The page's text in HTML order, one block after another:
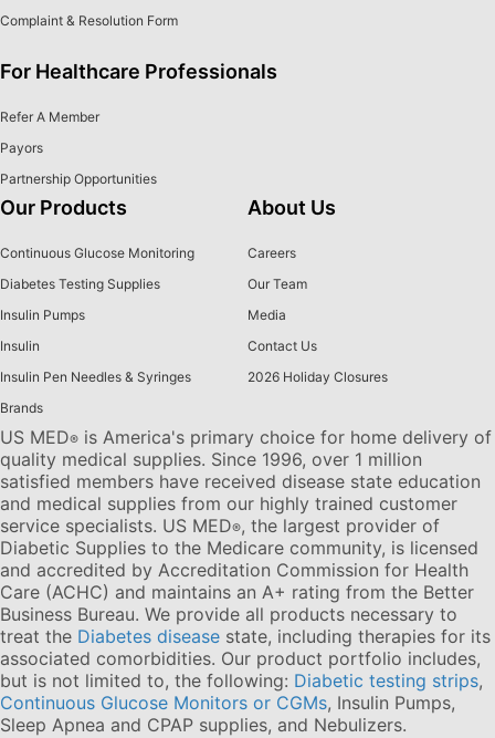
Complaint & Resolution Form
For Healthcare Professionals
Refer A Member
Payors
Partnership Opportunities
Our Products
Continuous Glucose Monitoring
Diabetes Testing Supplies
Insulin Pumps
Insulin
Insulin Pen Needles & Syringes
Brands
About Us
Careers
Our Team
Media
Contact Us
2026 Holiday Closures
US MED® is America's primary choice for home delivery of
quality medical supplies. Since 1996, over 1 million
satisfied members have received disease state education
and medical supplies from our highly trained customer
service specialists. US MED®, the largest provider of
Diabetic Supplies to the Medicare community, is licensed
and accredited by Accreditation Commission for Health
Care (ACHC) and maintains an A+ rating from the Better
Business Bureau. We provide all products necessary to
treat the Diabetes disease state, including therapies for its
associated comorbidities. Our product portfolio includes,
but is not limited to, the following: Diabetic testing strips,
Continuous Glucose Monitors or CGMs, Insulin Pumps,
Sleep Apnea and CPAP supplies, and Nebulizers.